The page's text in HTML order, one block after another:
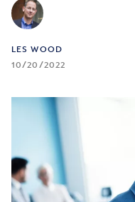
LES WOOD
10/20/2022